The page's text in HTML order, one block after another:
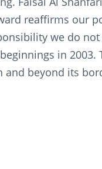
reaffirms our
we do
in
and beyond its